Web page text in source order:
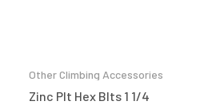
Other Climbing Accessories
Zinc Plt Hex Blts 1 1/4